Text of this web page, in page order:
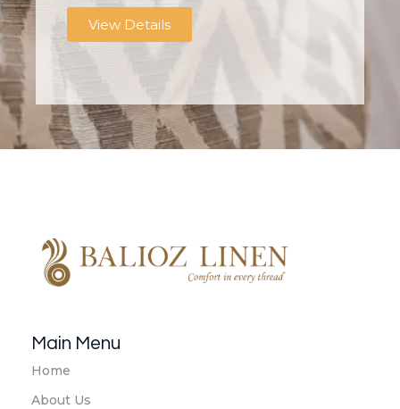
View Details
Main Menu
Home
About Us